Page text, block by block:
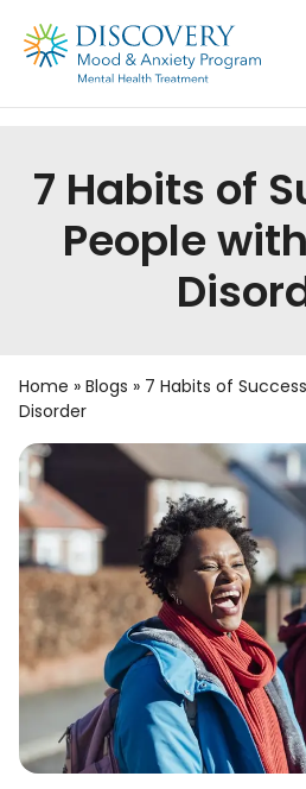
7 Habits of
People
Home » Blogs » 7 Habits of
Disorder